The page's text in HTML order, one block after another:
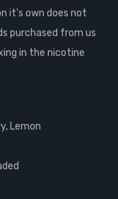
it's own does not
purchased from us
in the nicotine
Lemon